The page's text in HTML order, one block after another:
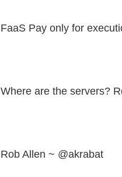
FaaS Pay only for
Where are the servers?
Rob Allen ~ @akrabat